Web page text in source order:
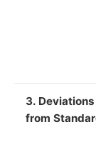
3. Deviations
from